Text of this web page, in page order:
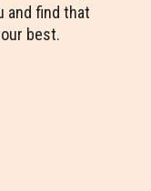
and find that
best.